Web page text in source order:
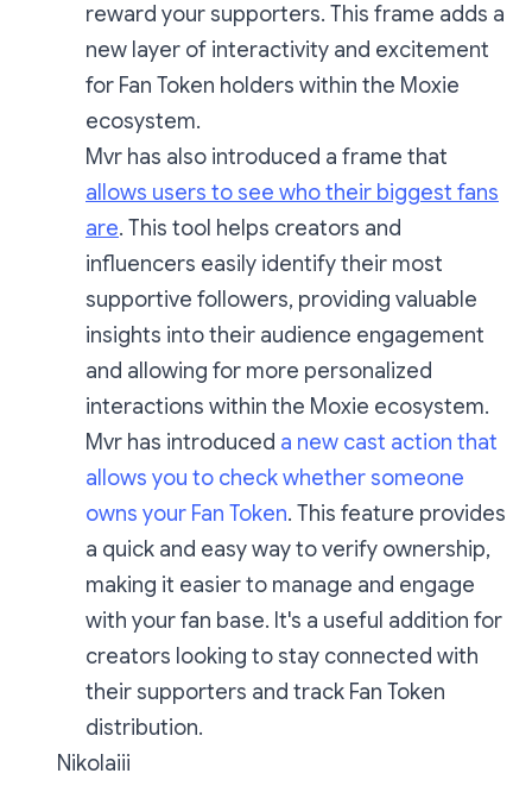
reward your supporters. This frame adds a
new layer of interactivity and excitement
for Fan Token holders within the Moxie
ecosystem.
Mvr has also introduced a frame that
allows users to see who their biggest fans
are. This tool helps creators and
influencers easily identify their most
supportive followers, providing valuable
insights into their audience engagement
and allowing for more personalized
interactions within the Moxie ecosystem.
Mvr has introduced a new cast action that
allows you to check whether someone
owns your Fan Token. This feature provides
a quick and easy way to verify ownership,
making it easier to manage and engage
with your fan base. It's a useful addition for
creators looking to stay connected with
their supporters and track Fan Token
distribution.
Nikolaiii